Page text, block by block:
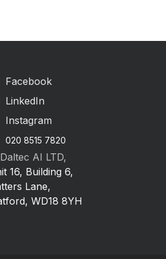
Facebook
LinkedIn
Instagram
020 8515 7820
Daltec AI LTD,
16, Building 6,
Lane,
WD18 8YH